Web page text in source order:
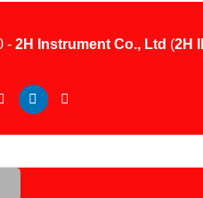
- 2H Instrument Co., Ltd (2H